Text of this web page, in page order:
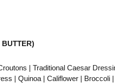
| Traditional Caesar
| Quinoa | Califlower | Broccoli